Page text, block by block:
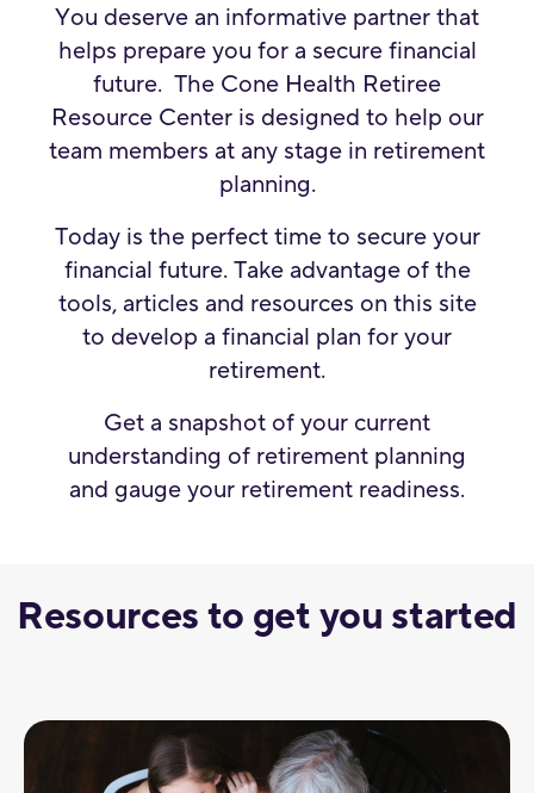
You deserve an informative partner that
helps prepare you for a secure financial
future. The Cone Health Retiree
Resource Center is designed to help our
team members at any stage in retirement
planning.
Today is the perfect time to secure your
financial future. Take advantage of the
tools, articles and resources on this site
to develop a financial plan for your
retirement.
Get a snapshot of your current
understanding of retirement planning
and gauge your retirement readiness.
Resources to get you started